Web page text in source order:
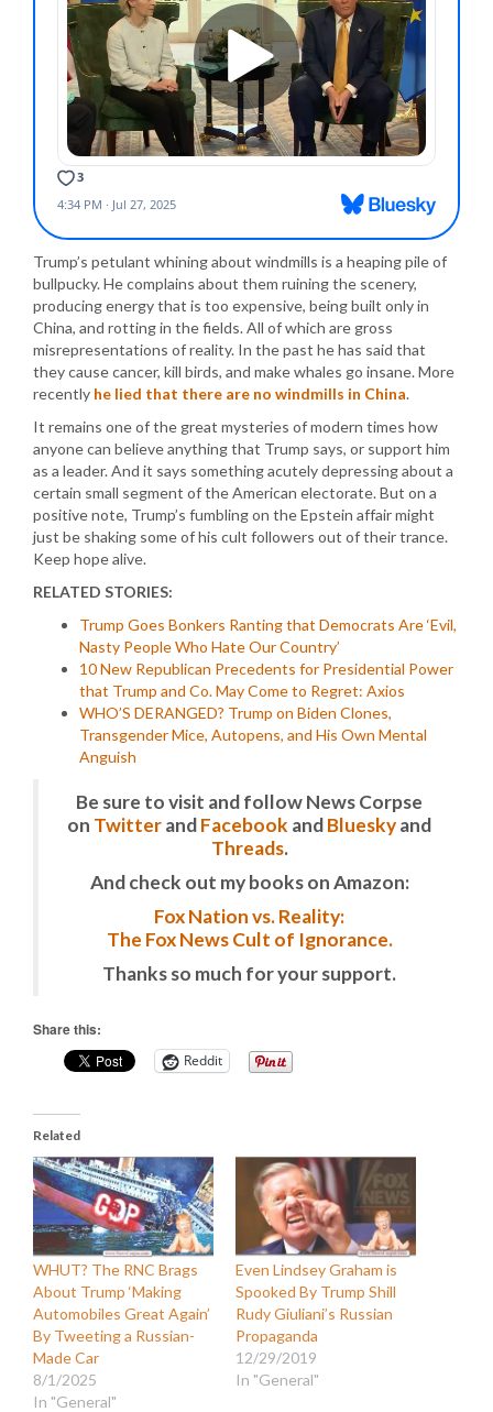
Trump’s petulant whining about windmills is a heaping pile of
bullpucky. He complains about them ruining the scenery,
producing energy that is too expensive, being built only in
China, and rotting in the fields. All of which are gross
misrepresentations of reality. In the past he has said that
they cause cancer, kill birds, and make whales go insane. More
recently he lied that there are no windmills in China.
It remains one of the great mysteries of modern times how
anyone can believe anything that Trump says, or support him
as a leader. And it says something acutely depressing about a
certain small segment of the American electorate. But on a
positive note, Trump’s fumbling on the Epstein affair might
just be shaking some of his cult followers out of their trance.
Keep hope alive.
RELATED STORIES:
Trump Goes Bonkers Ranting that Democrats Are ‘Evil,
Nasty People Who Hate Our Country’
10 New Republican Precedents for Presidential Power
that Trump and Co. May Come to Regret: Axios
WHO’S DERANGED? Trump on Biden Clones,
Transgender Mice, Autopens, and His Own Mental
Anguish
Be sure to visit and follow News Corpse
on TwitterandFacebook andBlueskyand
Threads.
And check out my books on Amazon:
Fox Nation vs. Reality:
The Fox News Cult of Ignorance.
Thanks so much for your support.
Share this:
Reddit
Related
WHUT? The RNC Brags
About Trump ‘Making
Automobiles Great Again’
By Tweeting a Russian-
Made Car
8/1/2025
In "General"
Even Lindsey Graham is
Spooked By Trump Shill
Rudy Giuliani’s Russian
Propaganda
12/29/2019
In "General"